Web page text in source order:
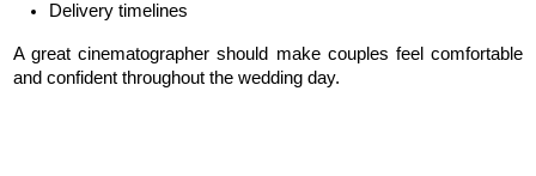
Delivery timelines
A great cinematographer should make couples feel comfortable
and confident throughout the wedding day.